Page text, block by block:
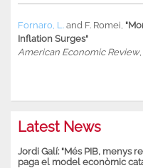
Fornaro, L. and F. Romei
Inflation Surges"
American Economic Review
Latest News
Jordi Galí: "Més PIB, menys
paga el model econòmic